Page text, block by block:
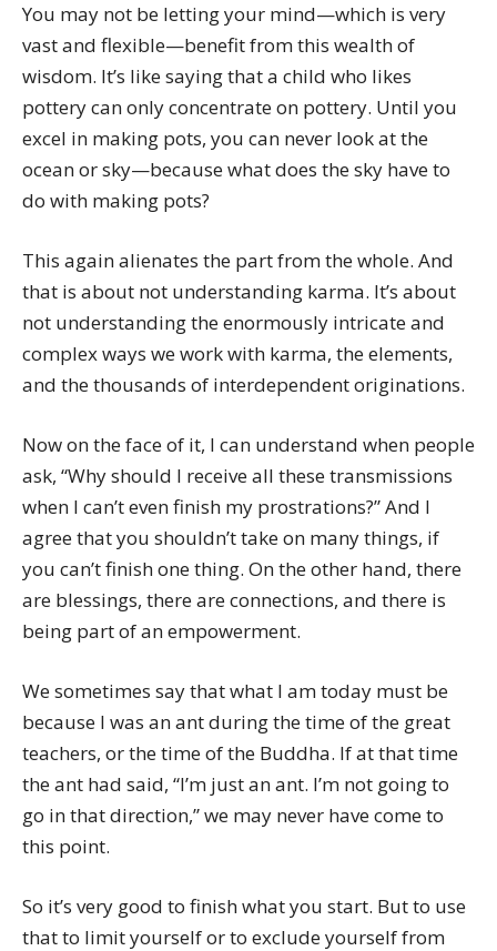
You may not be letting your mind—which is very
vast and flexible—benefit from this wealth of
wisdom. It’s like saying that a child who likes
pottery can only concentrate on pottery. Until you
excel in making pots, you can never look at the
ocean or sky—because what does the sky have to
do with making pots?
This again alienates the part from the whole. And
that is about not understanding karma. It’s about
not understanding the enormously intricate and
complex ways we work with karma, the elements,
and the thousands of interdependent originations.
Now on the face of it, I can understand when people
ask, “Why should I receive all these transmissions
when I can’t even finish my prostrations?” And I
agree that you shouldn’t take on many things, if
you can’t finish one thing. On the other hand, there
are blessings, there are connections, and there is
being part of an empowerment.
We sometimes say that what I am today must be
because I was an ant during the time of the great
teachers, or the time of the Buddha. If at that time
the ant had said, “I’m just an ant. I’m not going to
go in that direction,” we may never have come to
this point.
So it’s very good to finish what you start. But to use
that to limit yourself or to exclude yourself from